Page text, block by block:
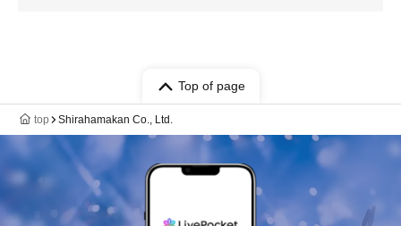
Top of page
top Shirahamakan Co., Ltd.